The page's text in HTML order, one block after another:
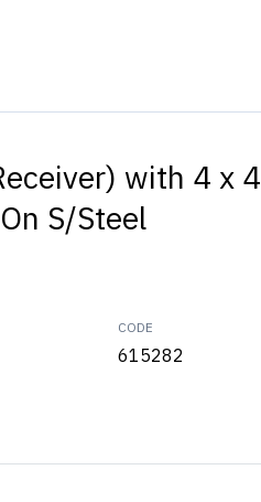
with 4 x
S/Steel
CODE
615282